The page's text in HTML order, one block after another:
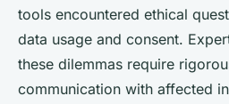
tools encountered ethical
data usage and consent.
these dilemmas require
communication with affected